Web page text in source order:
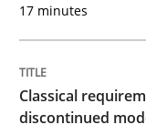
Classical
17 minutes
Classical
discontinued